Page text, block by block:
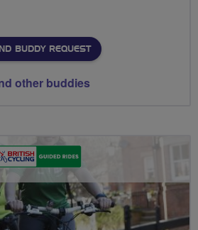
BUDDY REQUEST
other buddies